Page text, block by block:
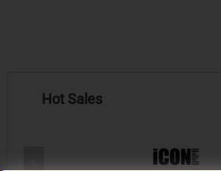
Hot Sales